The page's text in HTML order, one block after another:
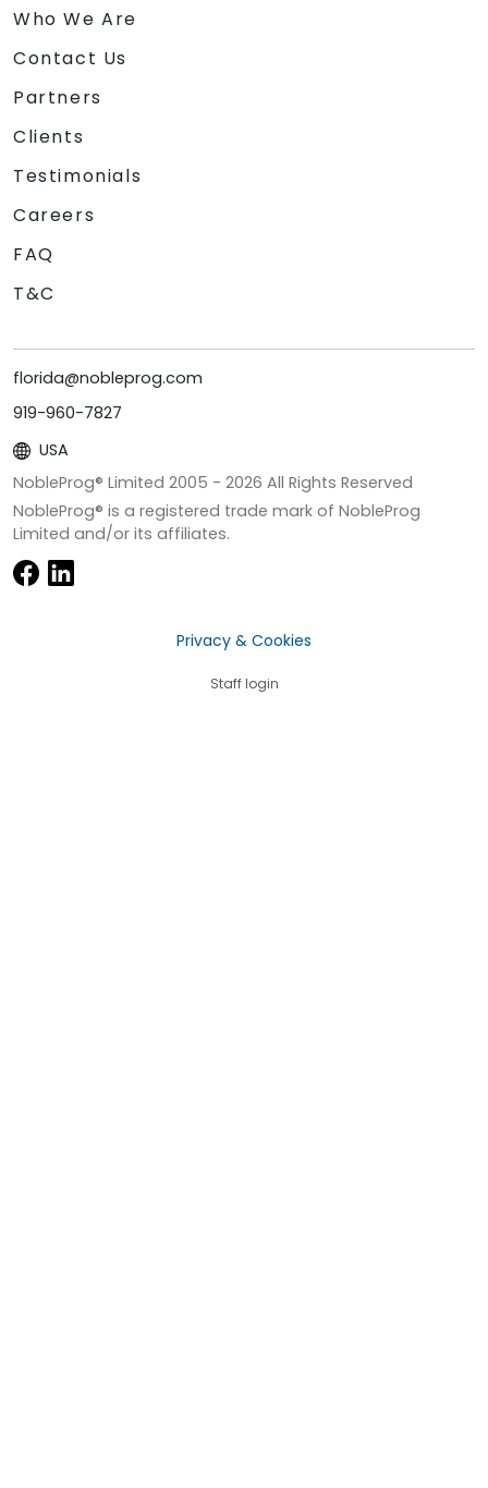
Who We Are
Contact Us
Partners
Clients
Testimonials
Careers
FAQ
T&C
florida@nobleprog.com
919-960-7827
USA
NobleProg® Limited 2005 - 2026 All Rights Reserved
NobleProg® is a registered trade mark of NobleProg
Limited and/or its affiliates.
Privacy & Cookies
Staff login